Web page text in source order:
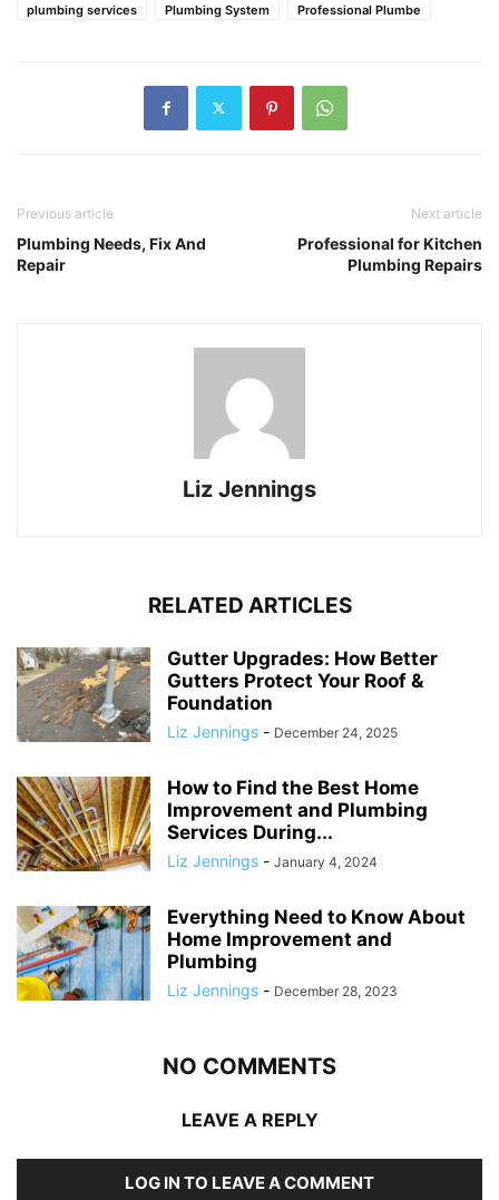
plumbing services
Plumbing System Professional Plumbe
Previous article
Plumbing Needs, Fix And
Repair
Next article
Professional for Kitchen
Plumbing Repairs
Liz Jennings
RELATED ARTICLES
Gutter Upgrades: How Better
Gutters Protect Your Roof &
Foundation
Liz Jennings - December 24, 2025
How to Find the Best Home
Improvement and Plumbing
Services During...
Liz Jennings - January 4, 2024
Everything Need to Know About
Home Improvement and
Plumbing
Liz Jennings - December 28, 2023
NO COMMENTS
LEAVE A REPLY
LOG IN TO LEAVE A COMMENT